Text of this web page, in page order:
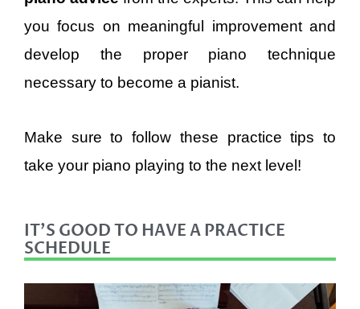
you focus on meaningful improvement and
develop the proper piano technique
necessary to become a pianist.
Make sure to follow these practice tips to
take your piano playing to the next level!
IT'S GOOD TO HAVE A PRACTICE
SCHEDULE